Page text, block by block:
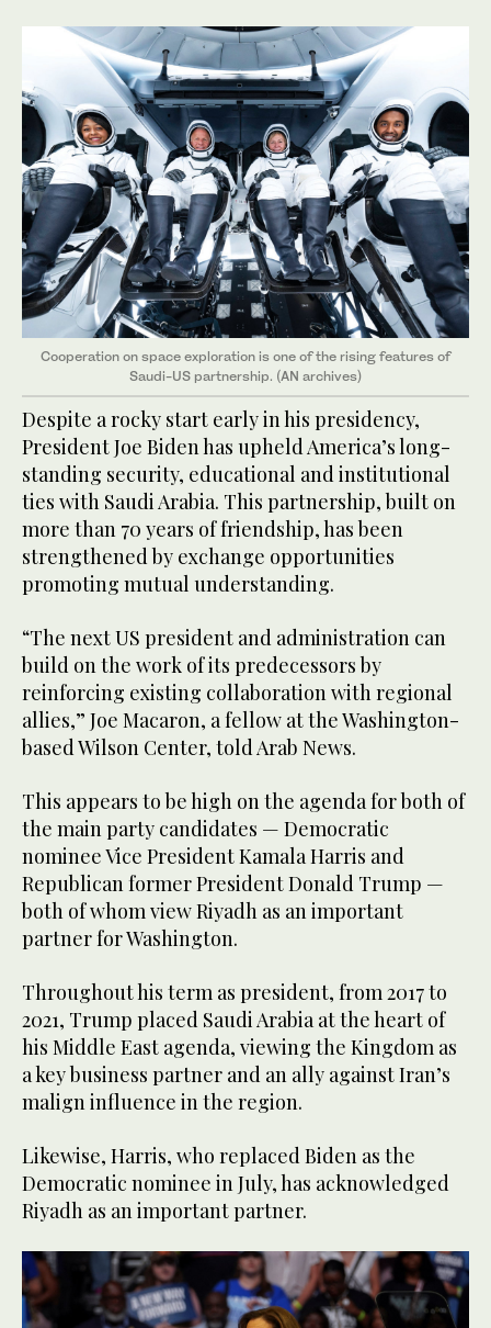
Cooperation on space exploration is one of the rising features of
Saudi-US partnership. (AN archives)
Despite a rocky start early in his presidency,
President Joe Biden has upheld America’s long-
standing security, educational and institutional
ties with Saudi Arabia. This partnership, built on
more than 70 years of friendship, has been
strengthened by exchange opportunities
promoting mutual understanding.
“The next US president and administration can
build on the work of its predecessors by
reinforcing existing collaboration with regional
allies,” Joe Macaron, a fellow at the Washington-
based Wilson Center, told Arab News.
This appears to be high on the agenda for both of
the main party candidates — Democratic
nominee Vice President Kamala Harris and
Republican former President Donald Trump —
both of whom view Riyadh as an important
partner for Washington.
Throughout his term as president, from 2017 to
2021, Trump placed Saudi Arabia at the heart of
his Middle East agenda, viewing the Kingdom as
a key business partner and an ally against Iran’s
malign influence in the region.
Likewise, Harris, who replaced Biden as the
Democratic nominee in July, has acknowledged
Riyadh as an important partner.